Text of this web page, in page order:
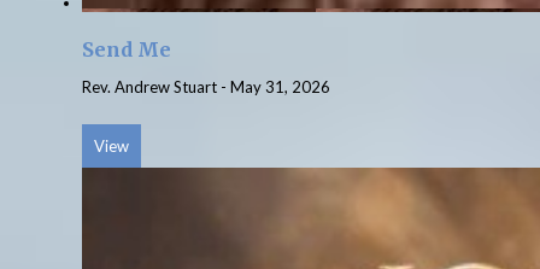
Send Me
Rev. Andrew Stuart - May 31, 2026
View